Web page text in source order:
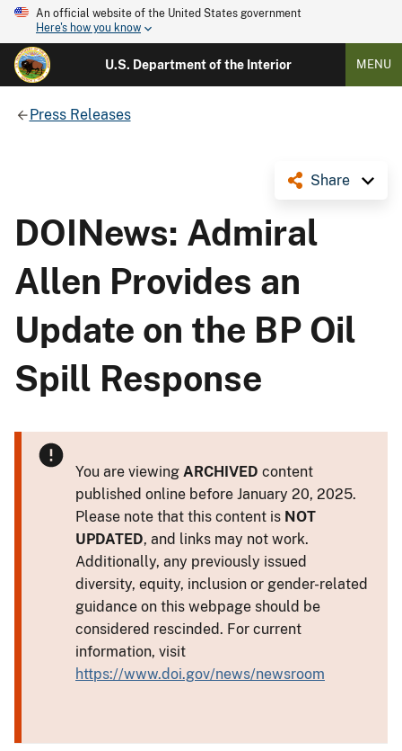
An official website of the United States government
Here's how you know
U.S. Department of the Interior MENU
Press Releases
Share
DOINews: Admiral
Allen Provides an
Update on the BP Oil
Spill Response
You are viewing ARCHIVED content
published online before January 20, 2025.
Please note that this content is NOT
UPDATED, and links may not work.
Additionally, any previously issued
diversity, equity, inclusion or gender-related
guidance on this webpage should be
considered rescinded. For current
information, visit
https://www.doi.gov/news/newsroom